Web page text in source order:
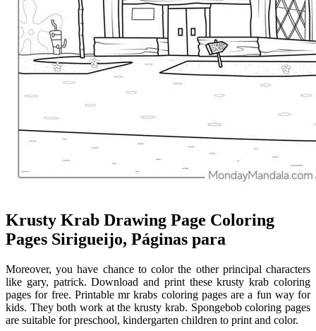
Krusty Krab Drawing Page Coloring
Pages Sirigueijo, Páginas para
Moreover, you have chance to color the other principal characters
like gary, patrick. Download and print these krusty krab coloring
pages for free. Printable mr krabs coloring pages are a fun way for
kids. They both work at the krusty krab. Spongebob coloring pages
are suitable for preschool, kindergarten children to print and color.